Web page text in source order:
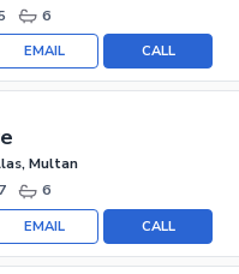
6
CALL
EMAIL
Multan
7 6
CALL
EMAIL